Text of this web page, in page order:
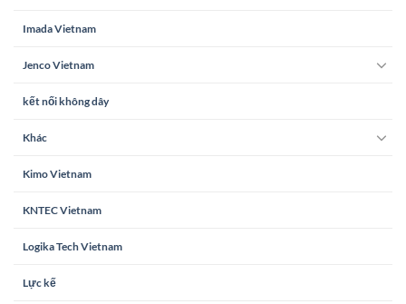
Imada Vietnam
Jenco Vietnam
kết nối không dây
Khác
Kimo Vietnam
KNTEC Vietnam
Logika Tech Vietnam
Lực kế